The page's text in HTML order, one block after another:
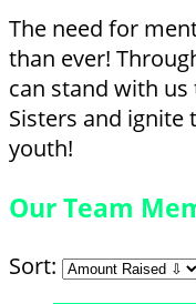
The need for
than ever!
can stand with
Sisters and
youth!
Our Team
Sort: